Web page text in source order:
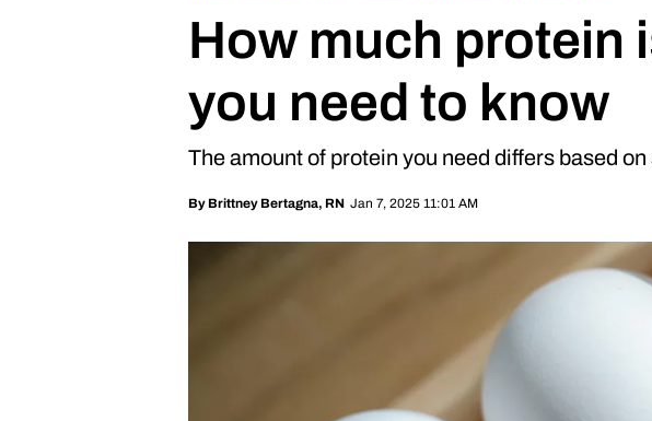
How much protein
you need to know
The amount of protein you need differs based
By Brittney Bertagna, RN Jan 7, 2025 11:01 AM